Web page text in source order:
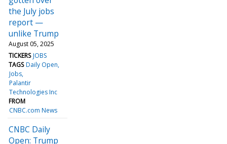
the July jobs
report —
unlike Trump
August 05, 2025
TICKERS JOBS
TAGS Daily Open
Jobs
Palantir
Technologies Inc
FROM
CNBC.com News
CNBC Daily
Open: Trump